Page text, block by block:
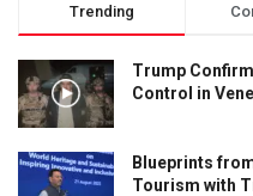
Trending
Trump
Control in
Blueprints
Tourism with